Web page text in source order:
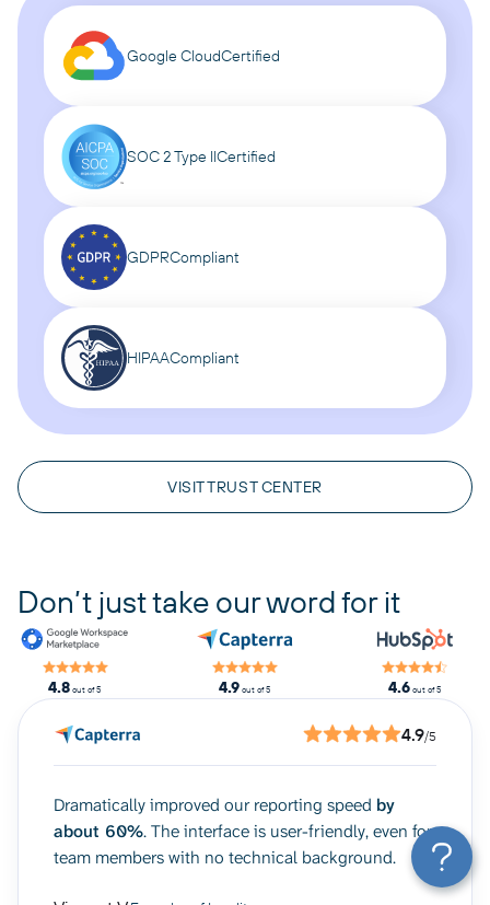
VISIT TRUST CENTER
Google CloudCertified
SOC 2 Type IICertified
GDPRCompliant
HIPAACompliant
Don’t just take our word for it
4.8 out of 5 4.9out of 5 4.6out of 5
4.9/5
Dramatically improved our reporting speed by
about 60%. The interface is user-friendly, even for
team members with no technical background.